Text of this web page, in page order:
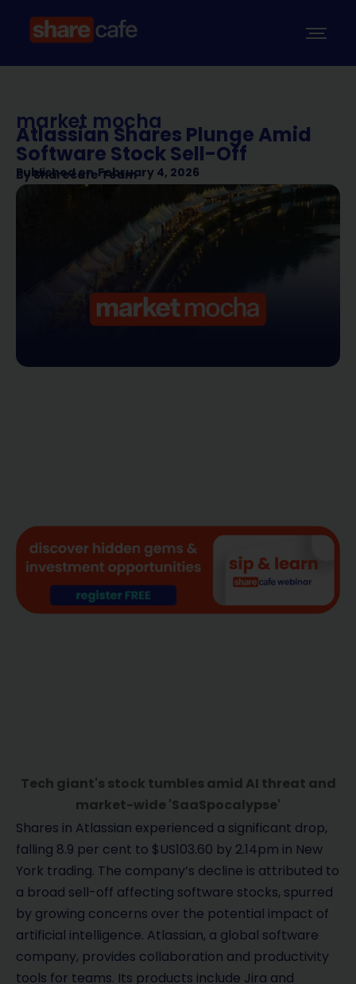
market mocha
Atlassian Shares Plunge Amid
Software Stock Sell-Off
Published on February 4, 2026
BySharecafe Team
Tech giant's stock tumbles amid AI threat and
market-wide 'SaaSpocalypse'
Shares in Atlassian experienced a significant drop,
falling 8.9 per cent to $US103.60 by 2.14pm in New
York trading. The company’s decline is attributed to
a broad sell-off affecting software stocks, spurred
by growing concerns over the potential impact of
artificial intelligence. Atlassian, a global software
company, provides collaboration and productivity
tools for teams. Its products include Jira and